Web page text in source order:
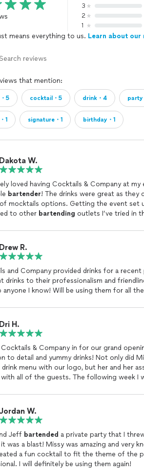
3
2
1
means everything to us. Learn about our
that mention:
5 cocktail・5 drink・4 party
1 signature・1 birthday・1
Dakota W.
loved having Cocktails & Company at my
bartender! The drinks were great as they
mocktails options. Getting the event set
to other bartending outlets I’ve tried in
Drew R.
and Company provided drinks for a
drinks to their professionalism and
I know! Will be using them for all
Dri H.
Cocktails & Company in for our grand
to detail and yummy drinks! Not only did
menu with our logo, but her and her
all of the guests. The following week I
you are looking for, and they provide
be a go to for all of my future events!
W.
Jeff bartended a private party that I
was a blast! Missy was amazing and very
a fun cocktail to fit the theme of the
I will definitely be using them again!